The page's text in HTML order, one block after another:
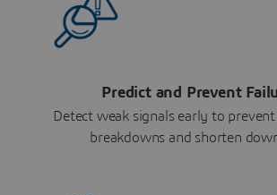
Predict and Prevent
Detect weak signals early to prevent
breakdowns and shorten